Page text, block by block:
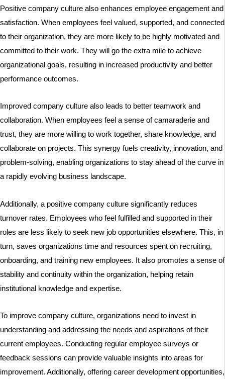
Positive company culture also enhances employee engagement and
satisfaction. When employees feel valued, supported, and connected
to their organization, they are more likely to be highly motivated and
committed to their work. They will go the extra mile to achieve
organizational goals, resulting in increased productivity and better
performance outcomes.
Improved company culture also leads to better teamwork and
collaboration. When employees feel a sense of camaraderie and
trust, they are more willing to work together, share knowledge, and
collaborate on projects. This synergy fuels creativity, innovation, and
problem-solving, enabling organizations to stay ahead of the curve in
a rapidly evolving business landscape.
Additionally, a positive company culture significantly reduces
turnover rates. Employees who feel fulfilled and supported in their
roles are less likely to seek new job opportunities elsewhere. This, in
turn, saves organizations time and resources spent on recruiting,
onboarding, and training new employees. It also promotes a sense of
stability and continuity within the organization, helping retain
institutional knowledge and expertise.
To improve company culture, organizations need to invest in
understanding and addressing the needs and aspirations of their
current employees. Conducting regular employee surveys or
feedback sessions can provide valuable insights into areas for
improvement. Additionally, offering career development opportunities,